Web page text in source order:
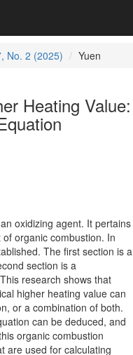
No. 2 (2025) Yuen
Heating Value:
oxidizing agent. It pertains
organic combustion. In
The first section is a
section is a
research shows that
higher heating value can
or a combination of both.
can be deduced, and
organic combustion
are used for calculating